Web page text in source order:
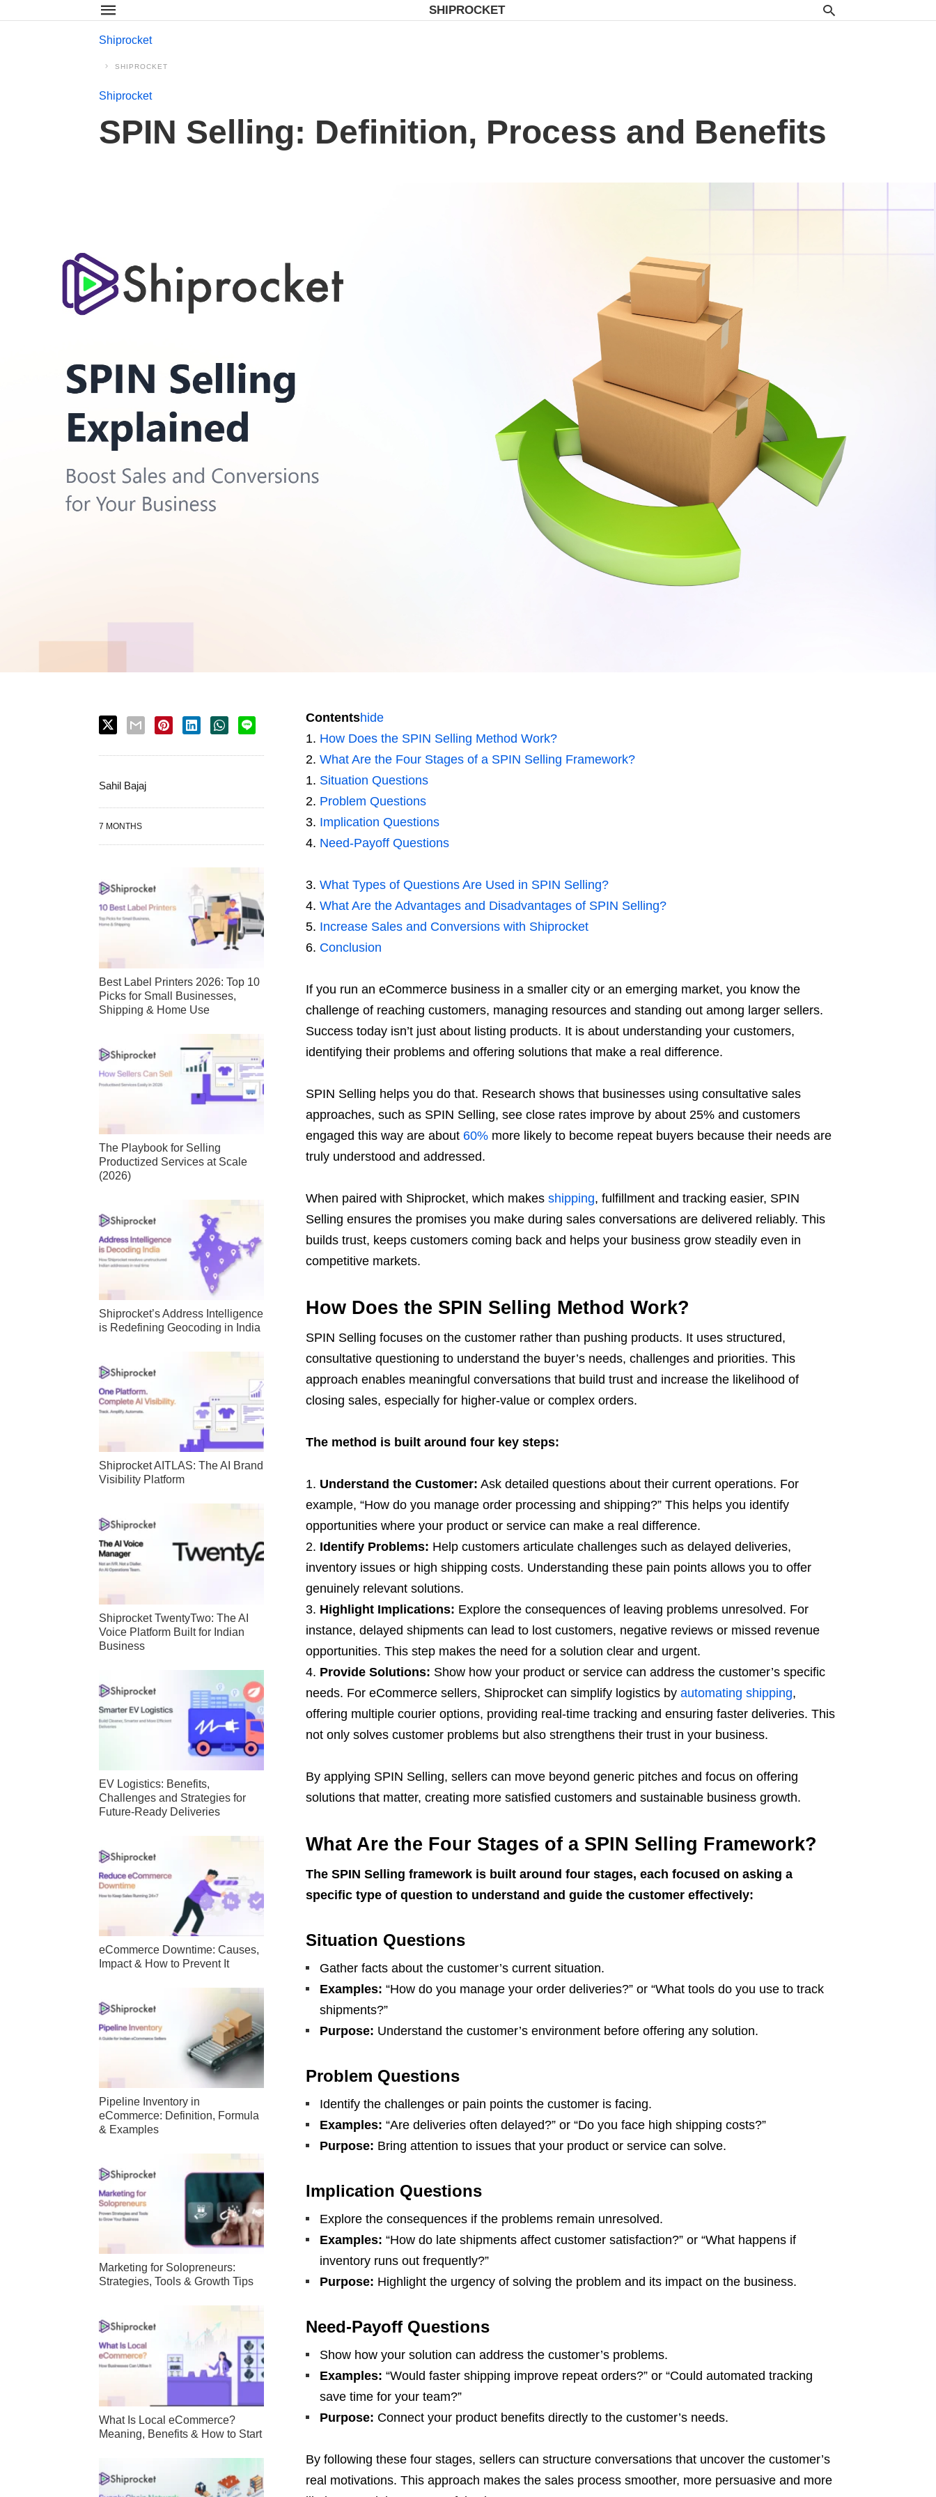
SHIPROCKET
Shiprocket
SHIPROCKET
Shiprocket
SPIN Selling: Definition, Process and Benefits
Contentshide
How Does the SPIN Selling Method Work?
What Are the Four Stages of a SPIN Selling Framework?
Situation Questions
Problem Questions
Implication Questions
Need-Payoff Questions
What Types of Questions Are Used in SPIN Selling?
What Are the Advantages and Disadvantages of SPIN Selling?
Increase Sales and Conversions with Shiprocket
Conclusion
If you run an eCommerce business in a smaller city or an emerging market, you know the
challenge of reaching customers, managing resources and standing out among larger sellers.
Success today isn’t just about listing products. It is about understanding your customers,
identifying their problems and offering solutions that make a real difference.
SPIN Selling helps you do that. Research shows that businesses using consultative sales
approaches, such as SPIN Selling, see close rates improve by about 25% and customers
engaged this way are about 60%more likely to become repeat buyers because their needs are
truly understood and addressed.
When paired with Shiprocket, which makes shipping, fulfillment and tracking easier, SPIN
Selling ensures the promises you make during sales conversations are delivered reliably. This
builds trust, keeps customers coming back and helps your business grow steadily even in
competitive markets.
How Does the SPIN Selling Method Work?
SPIN Selling focuses on the customer rather than pushing products. It uses structured,
consultative questioning to understand the buyer’s needs, challenges and priorities. This
approach enables meaningful conversations that build trust and increase the likelihood of
closing sales, especially for higher-value or complex orders.
The method is built around four key steps:
Understand the Customer: Ask detailed questions about their current operations. For
example, “How do you manage order processing and shipping?” This helps you identify
opportunities where your product or service can make a real difference.
Identify Problems: Help customers articulate challenges such as delayed deliveries,
inventory issues or high shipping costs. Understanding these pain points allows you to offer
genuinely relevant solutions.
Highlight Implications: Explore the consequences of leaving problems unresolved. For
instance, delayed shipments can lead to lost customers, negative reviews or missed revenue
opportunities. This step makes the need for a solution clear and urgent.
Provide Solutions: Show how your product or service can address the customer’s specific
needs. For eCommerce sellers, Shiprocket can simplify logistics by automating shipping,
offering multiple courier options, providing real-time tracking and ensuring faster deliveries. This
not only solves customer problems but also strengthens their trust in your business.
By applying SPIN Selling, sellers can move beyond generic pitches and focus on offering
solutions that matter, creating more satisfied customers and sustainable business growth.
What Are the Four Stages of a SPIN Selling Framework?
The SPIN Selling framework is built around four stages, each focused on asking a
specific type of question to understand and guide the customer effectively:
Situation Questions
Gather facts about the customer’s current situation.
Examples: “How do you manage your order deliveries?” or “What tools do you use to track
shipments?”
Purpose: Understand the customer’s environment before offering any solution.
Problem Questions
Identify the challenges or pain points the customer is facing.
Examples: “Are deliveries often delayed?” or “Do you face high shipping costs?”
Purpose: Bring attention to issues that your product or service can solve.
Implication Questions
Explore the consequences if the problems remain unresolved.
Examples: “How do late shipments affect customer satisfaction?” or “What happens if
inventory runs out frequently?”
Purpose: Highlight the urgency of solving the problem and its impact on the business.
Need-Payoff Questions
Show how your solution can address the customer’s problems.
Examples: “Would faster shipping improve repeat orders?” or “Could automated tracking
save time for your team?”
Purpose: Connect your product benefits directly to the customer’s needs.
By following these four stages, sellers can structure conversations that uncover the customer’s
real motivations. This approach makes the sales process smoother, more persuasive and more
Sahil Bajaj
7 MONTHS
Best Label Printers 2026: Top 10
Picks for Small Businesses,
Shipping & Home Use
The Playbook for Selling
Productized Services at Scale
(2026)
Shiprocket’s Address Intelligence
is Redefining Geocoding in India
Shiprocket AITLAS: The AI Brand
Visibility Platform
Shiprocket TwentyTwo: The AI
Voice Platform Built for Indian
Business
EV Logistics: Benefits,
Challenges and Strategies for
Future-Ready Deliveries
eCommerce Downtime: Causes,
Impact & How to Prevent It
Pipeline Inventory in
eCommerce: Definition, Formula
& Examples
Marketing for Solopreneurs:
Strategies, Tools & Growth Tips
What Is Local eCommerce?
Meaning, Benefits & How to Start